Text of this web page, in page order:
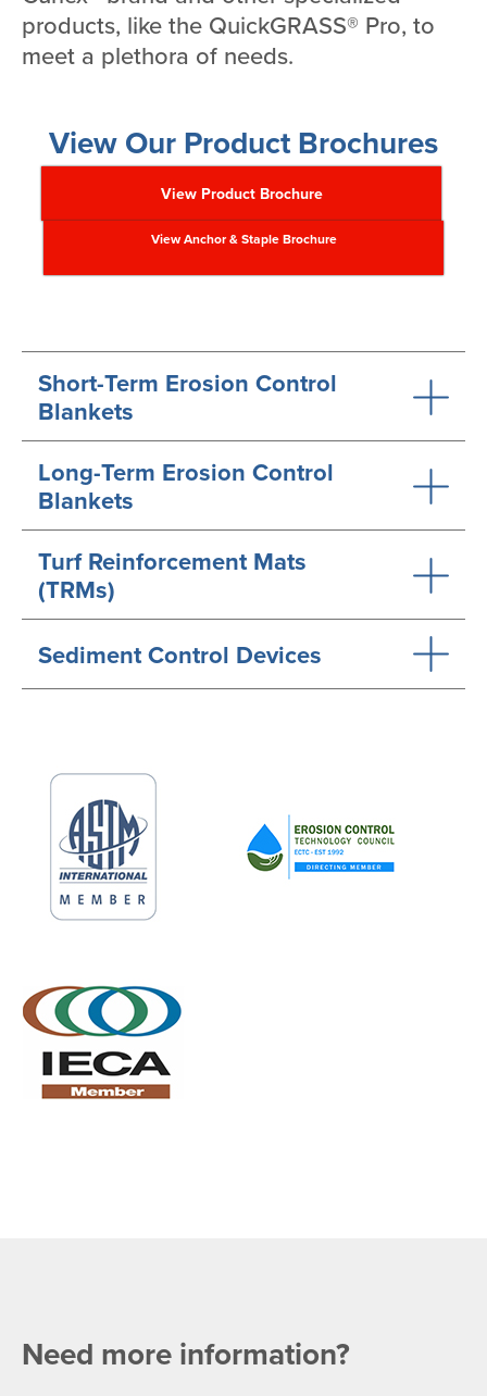
products, like the QuickGRASS® Pro, to
meet a plethora of needs.
View Our Product Brochures
View Product Brochure
View Anchor & Staple Brochure
Short-Term Erosion Control
Blankets
Long-Term Erosion Control
Blankets
Turf Reinforcement Mats
(TRMs)
Sediment Control Devices
Need more information?